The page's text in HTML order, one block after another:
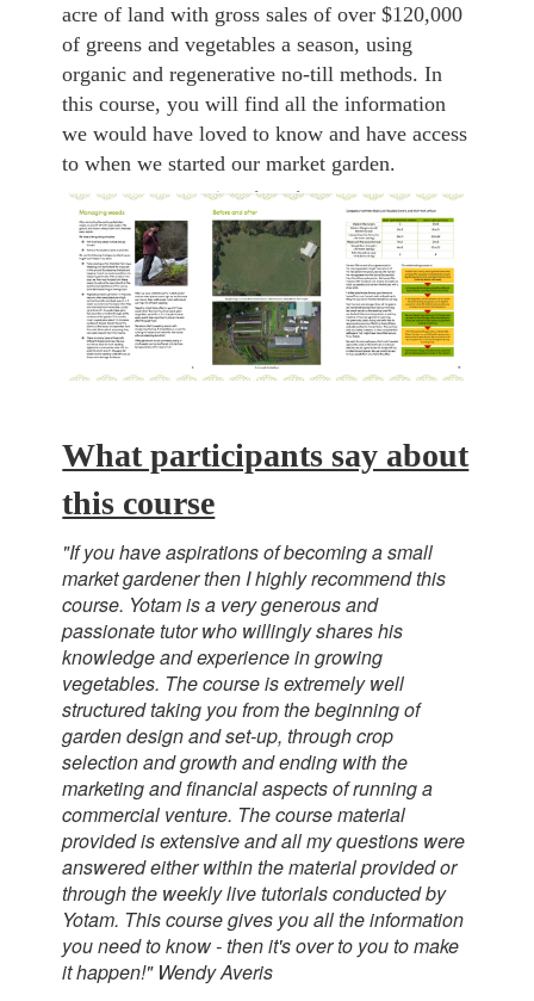
acre of land with gross sales of over $120,000
of greens and vegetables a season, using
organic and regenerative no-till methods. In
this course, you will find all the information
we would have loved to know and have access
to when we started our market garden.
What participants say about
this course
"If you have aspirations of becoming a small
market gardener then I highly recommend this
course. Yotam is a very generous and
passionate tutor who willingly shares his
knowledge and experience in growing
vegetables. The course is extremely well
structured taking you from the beginning of
garden design and set-up, through crop
selection and growth and ending with the
marketing and financial aspects of running a
commercial venture. The course material
provided is extensive and all my questions were
answered either within the material provided or
through the weekly live tutorials conducted by
Yotam. This course gives you all the information
you need to know - then it's over to you to make
it happen!" Wendy Averis